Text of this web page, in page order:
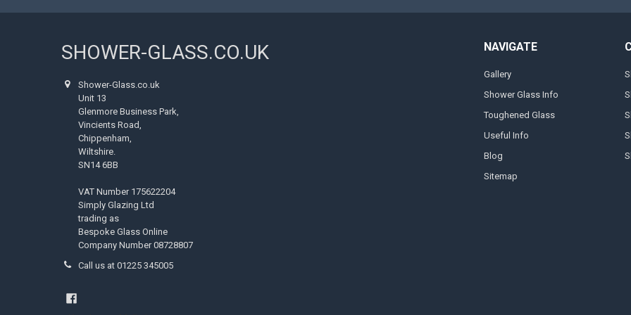
SHOWER-GLASS.CO.UK
Shower-Glass.co.uk
Unit 13
Glenmore Business Park,
Vincients Road,
Chippenham,
Wiltshire.
SN14 6BB
VAT Number 175622204
Simply Glazing Ltd
trading as
Bespoke Glass Online
Company Number 08728807
Call us at 01225 345005
NAVIGATE
Gallery
Shower Glass Info
Toughened Glass
Useful Info
Blog
Sitemap